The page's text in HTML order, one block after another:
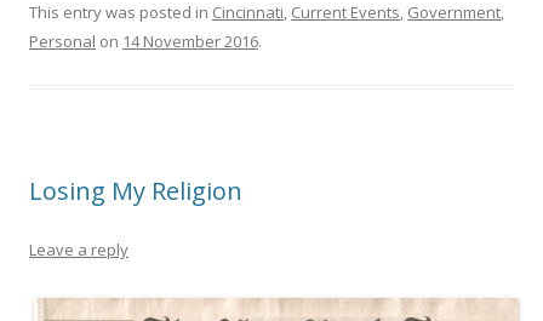
This entry was posted in Cincinnati, Current Events, Government,
Personal on 14 November 2016.
Losing My Religion
Leave a reply